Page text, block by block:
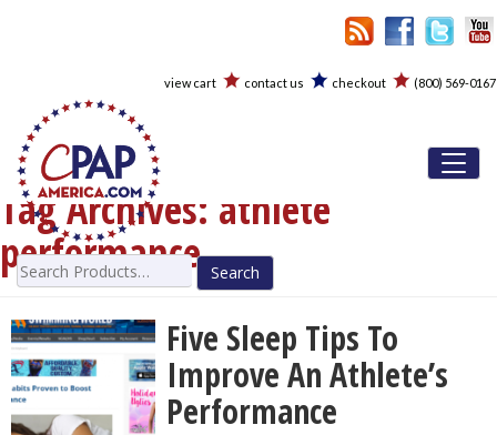
view cart contact us checkout (800) 569-0167
Search
for:
Tag Archives: athlete
performance
Five Sleep Tips To
Improve An Athlete’s
Performance